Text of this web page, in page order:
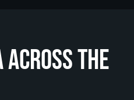
across the